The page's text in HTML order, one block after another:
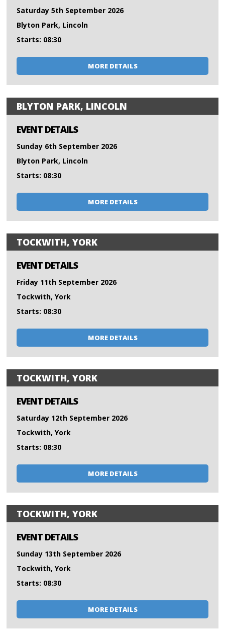
Saturday 5th September 2026
Blyton Park, Lincoln
Starts: 08:30
MORE DETAILS
BLYTON PARK, LINCOLN
EVENT DETAILS
Sunday 6th September 2026
Blyton Park, Lincoln
Starts: 08:30
MORE DETAILS
TOCKWITH, YORK
EVENT DETAILS
Friday 11th September 2026
Tockwith, York
Starts: 08:30
MORE DETAILS
TOCKWITH, YORK
EVENT DETAILS
Saturday 12th September 2026
Tockwith, York
Starts: 08:30
MORE DETAILS
TOCKWITH, YORK
EVENT DETAILS
Sunday 13th September 2026
Tockwith, York
Starts: 08:30
MORE DETAILS